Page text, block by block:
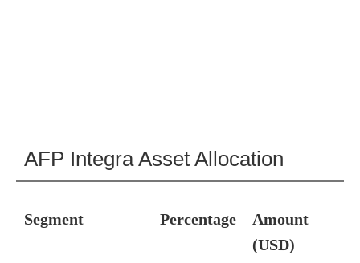
AFP Integra Asset Allocation
Segment Percentage
Amount
(USD)